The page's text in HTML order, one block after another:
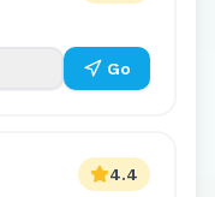
Go
4.4